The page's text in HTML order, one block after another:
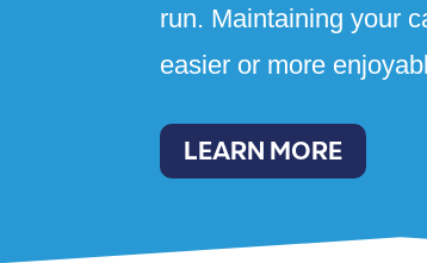
run. Maintaining your
easier or more
LEARN MORE